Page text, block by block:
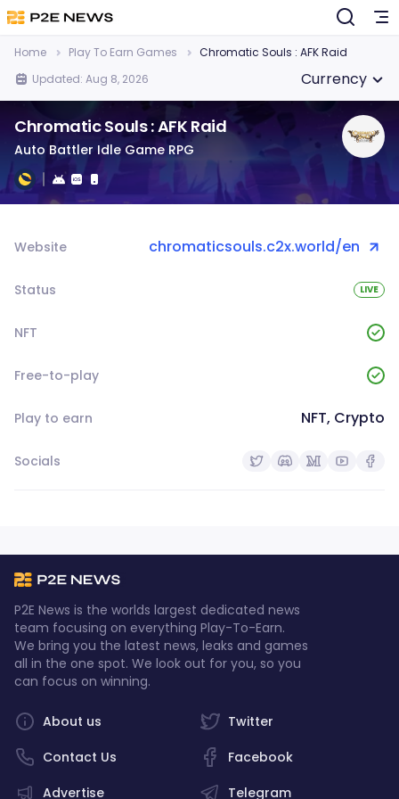
Home Play To Earn Games
Chromatic Souls : AFK Raid
Updated: Aug 8, 2026
Currency
Chromatic Souls : AFK Raid
Auto Battler Idle Game RPG
Website chromaticsouls.c2x.world/en
Status LIVE
NFT
Free-to-play
Play to earn NFT, Crypto
Socials
P2E News is the worlds largest dedicated news
team focusing on everything Play-To-Earn.
We bring you the latest news, leaks and games
all in the one spot. We look out for you, so you
can focus on winning.
Twitter
Facebook
Telegram
About us
Contact Us
Advertise